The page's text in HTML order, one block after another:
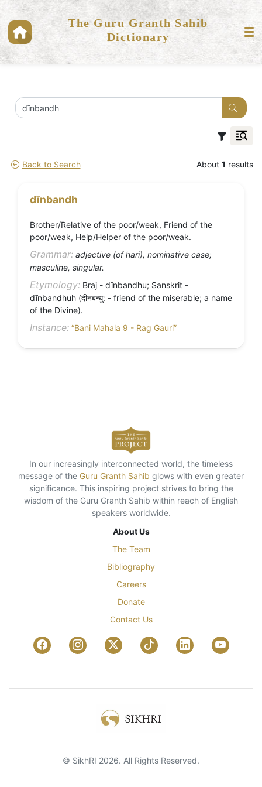
The Guru Granth Sahib
Dictionary
Back to Search About 1 results
dīnbandh
Brother/Relative of the poor/weak, Friend of the
poor/weak, Help/Helper of the poor/weak.
Grammar: adjective (of hari), nominative case;
masculine, singular.
Etymology: Braj - dīnbandhu; Sanskrit -
dīnbandhuh (दीनबन्धु: - friend of the miserable; a name
of the Divine).
Instance: “Bani Mahala 9 - Rag Gauri”
In our increasingly interconnected world, the timeless
message of the Guru Granth Sahib glows with even greater
significance. This inspiring project strives to bring the
wisdom of the Guru Granth Sahib within reach of English
speakers worldwide.
About Us
The Team
Bibliography
Careers
Donate
Contact Us
© SikhRI 2026. All Rights Reserved.